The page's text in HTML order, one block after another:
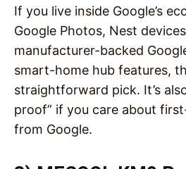
If you live inside Google’s
Google Photos, Nest
manufacturer-backed
smart-home hub features,
straightforward pick. It’s
proof” if you care about
from Google.